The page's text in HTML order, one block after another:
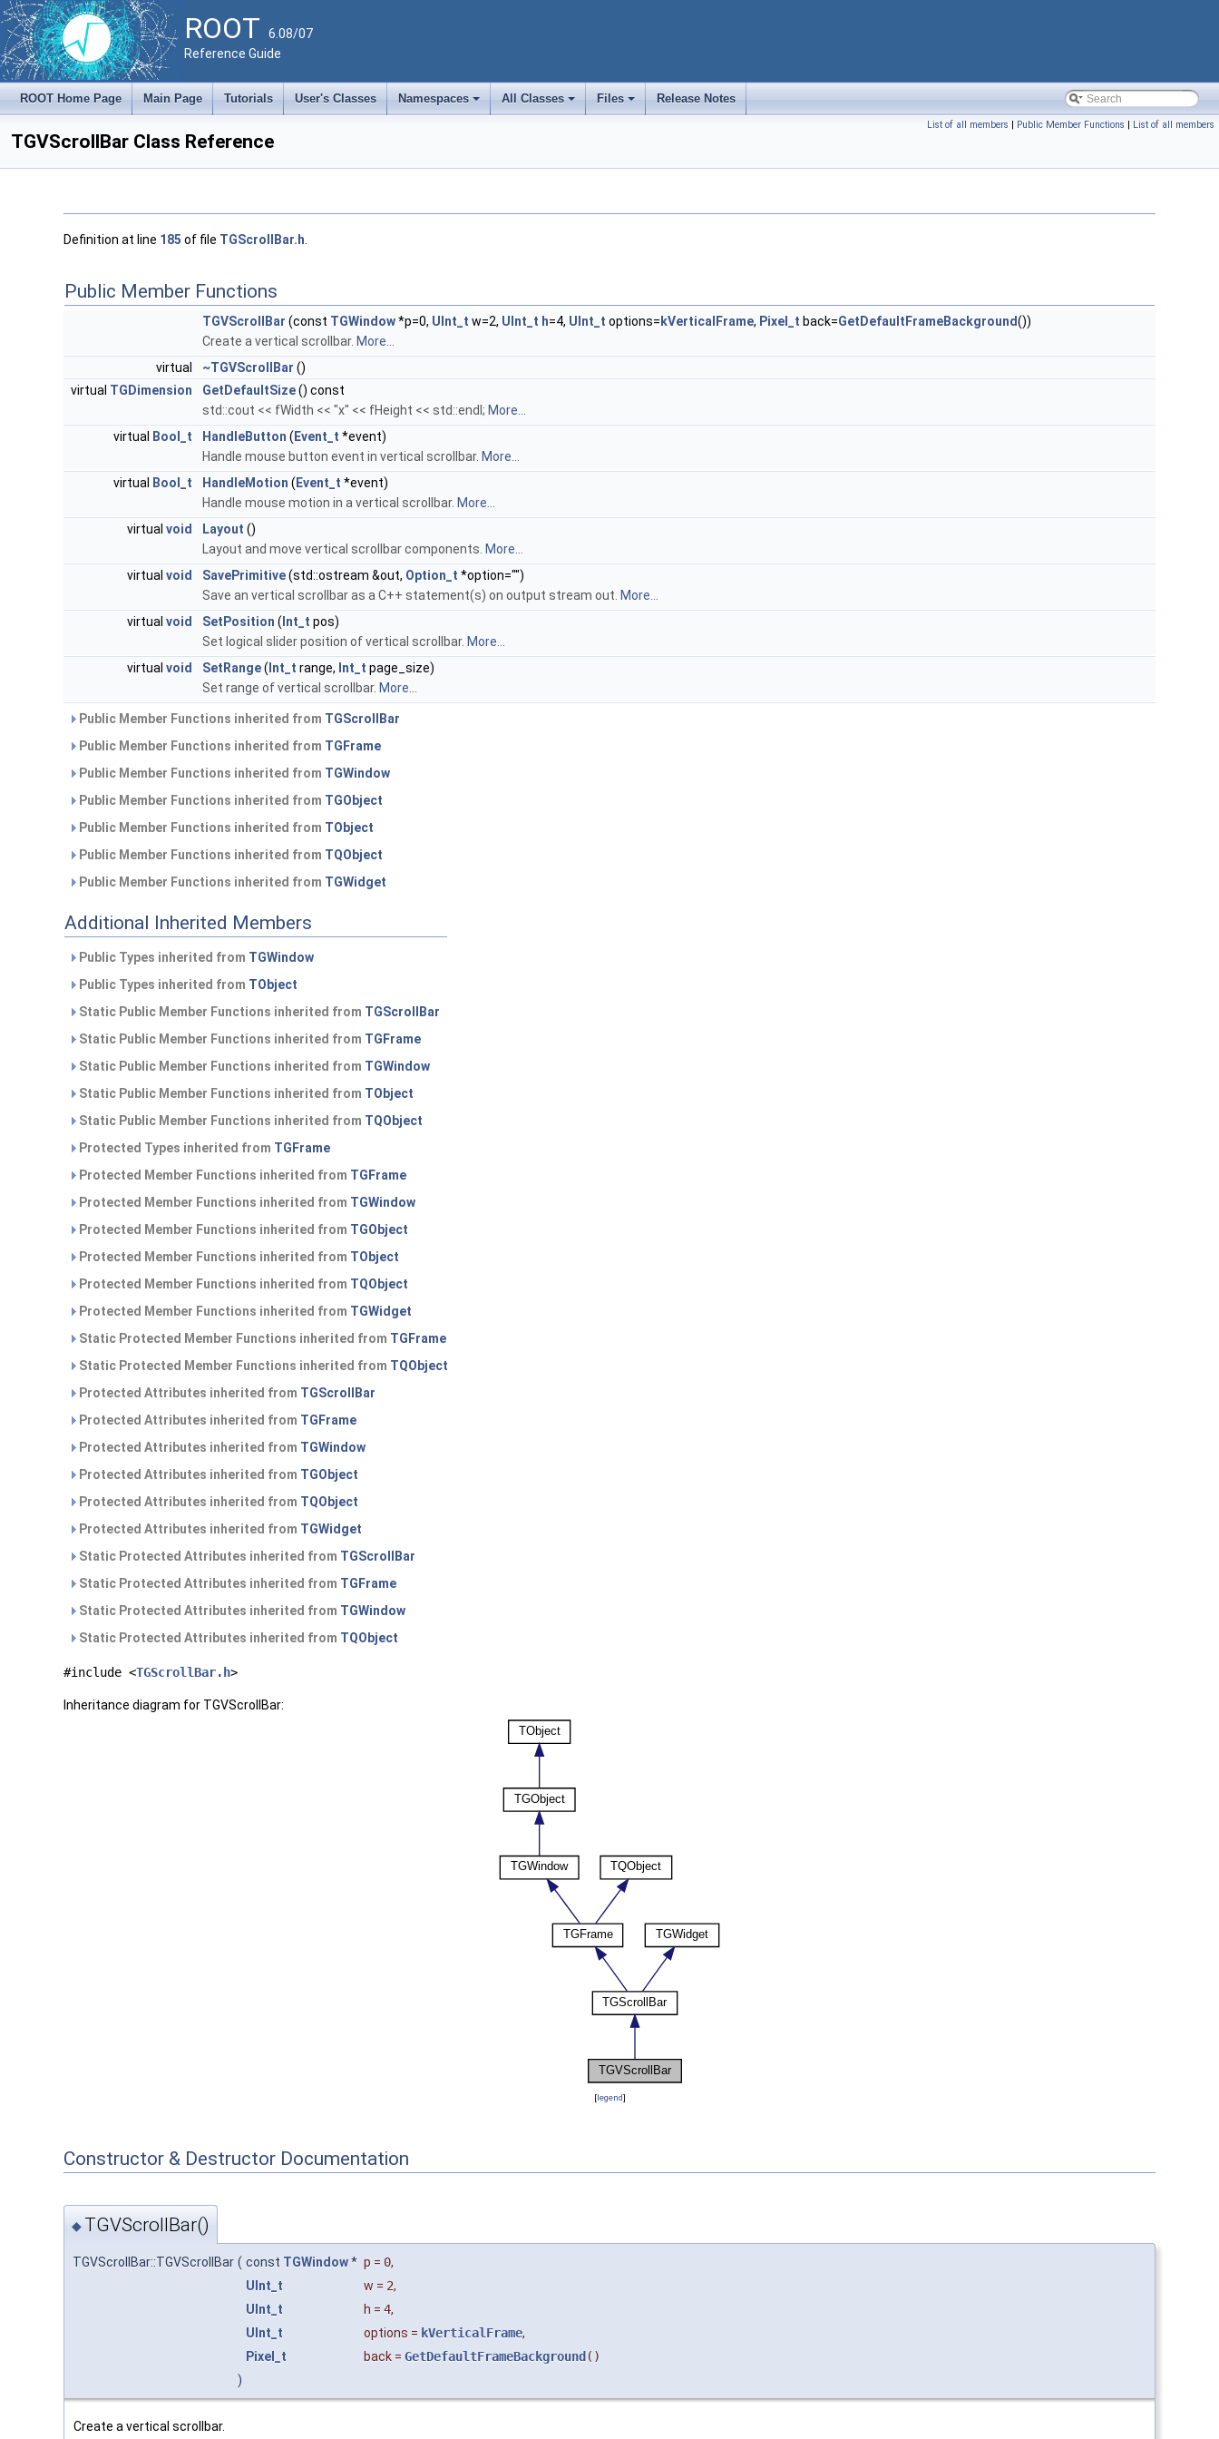
ROOT 6.08/07
Reference Guide
ROOT Home Page Main Page Tutorials User's Classes
+
Namespaces
+
All Classes
+
Files Release Notes
List of all members | Public Member Functions | List of all members
TGVScrollBar Class Reference
Definition at line 185 of file TGScrollBar.h
Public Member Functions
TGVScrollBar (const TGWindow*p=0, UInt_t w=2, UInt_t h=4, UInt_t options= kVerticalFrame, Pixel_t back=GetDefaultFrameBackground())
Create a vertical scrollbar. More...
virtual
~TGVScrollBar ()
virtual TGDimension GetDefaultSize() const
std::cout << fWidth << "x" << fHeight << std::endl; More...
virtual
Bool_t HandleButton ( Event_t *event)
Handle mouse button event in vertical scrollbar. More...
virtual
Bool_t HandleMotion ( Event_t *event)
Handle mouse motion in a vertical scrollbar. More...
virtual void Layout ()
Layout and move vertical scrollbar components. More...
virtual void SavePrimitive(std::ostream &out, Option_t *option="")
Save an vertical scrollbar as a C++ statement(s) on output stream out. More...
virtual void SetPosition ( Int_t pos)
Set logical slider position of vertical scrollbar. More...
virtual void SetRange( Int_t range, Int_t page_size)
Set range of vertical scrollbar. More...
Public Member Functions inherited from TGScrollBar
Public Member Functions inherited from TGFrame
Public Member Functions inherited from TGWindow
Public Member Functions inherited from TGObject
Public Member Functions inherited from TObject
Public Member Functions inherited from TQObject
Public Member Functions inherited from TGWidget
Additional Inherited Members
Public Types inherited from TGWindow
Public Types inherited from TObject
Static Public Member Functions inherited from TGScrollBar
Static Public Member Functions inherited from TGFrame
Static Public Member Functions inherited from TGWindow
Static Public Member Functions inherited from TObject
Static Public Member Functions inherited from TQObject
Protected Types inherited from TGFrame
Protected Member Functions inherited from TGFrame
Protected Member Functions inherited from TGWindow
Protected Member Functions inherited from TGObject
Protected Member Functions inherited from TObject
Protected Member Functions inherited from TQObject
Protected Member Functions inherited from TGWidget
Static Protected Member Functions inherited from TGFrame
Static Protected Member Functions inherited from TQObject
Protected Attributes inherited from TGScrollBar
Protected Attributes inherited from TGFrame
Protected Attributes inherited from TGWindow
Protected Attributes inherited from TGObject
Protected Attributes inherited from TQObject
Protected Attributes inherited from TGWidget
Static Protected Attributes inherited from TGScrollBar
Static Protected Attributes inherited from TGFrame
Static Protected Attributes inherited from TGWindow
Static Protected Attributes inherited from TQObject
#include <TGScrollBar.h>
Inheritance diagram for TGVScrollBar:
[legend]
Constructor & Destructor Documentation
◆ TGVScrollBar()
TGVScrollBar::TGVScrollBar ( const TGWindow* p = 0,
UInt_t
w = 2,
UInt_t
h = 4,
UInt_t
options = kVerticalFrame,
Pixel_t
back = GetDefaultFrameBackground ()
)
Create a vertical scrollbar.